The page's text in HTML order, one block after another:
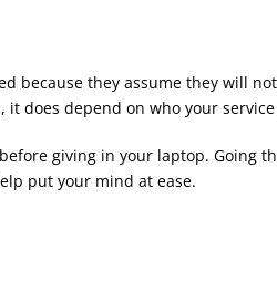
because they assume they will
does depend on who your
giving in your laptop. Going
put your mind at ease.